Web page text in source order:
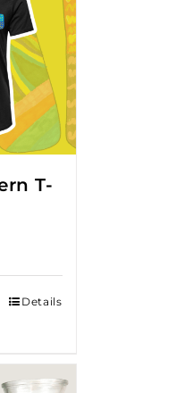
T-
Details